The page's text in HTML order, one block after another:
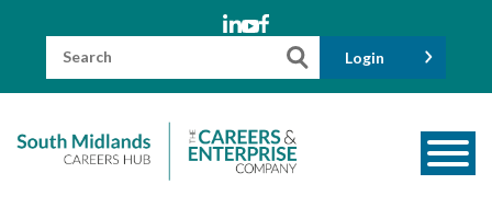
Search
Login